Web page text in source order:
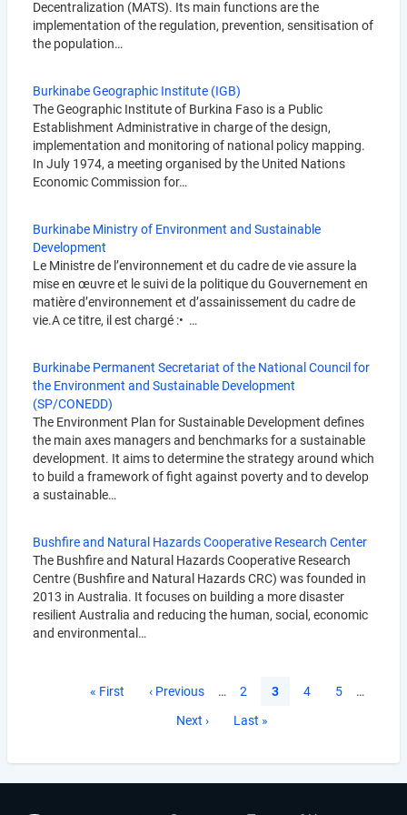
Decentralization (MATS). Its main functions are the
implementation of the regulation, prevention, sensitisation of
the population…
Burkinabe Geographic Institute (IGB)
The Geographic Institute of Burkina Faso is a Public
Establishment Administrative in charge of the design,
implementation and monitoring of national policy mapping.
In July 1974, a meeting organised by the United Nations
Economic Commission for…
Burkinabe Ministry of Environment and Sustainable
Development
Le Ministre de l’environnement et du cadre de vie assure la
mise en œuvre et le suivi de la politique du Gouvernement en
matière d’environnement et d’assainissement du cadre de
vie.A ce titre, il est chargé :• …
Burkinabe Permanent Secretariat of the National Council for
the Environment and Sustainable Development
(SP/CONEDD)
The Environment Plan for Sustainable Development defines
the main axes managers and benchmarks for a sustainable
development. It aims to determine the strategy around which
to build a framework of fight against poverty and to develop
a sustainable…
Bushfire and Natural Hazards Cooperative Research Center
The Bushfire and Natural Hazards Cooperative Research
Centre (Bushfire and Natural Hazards CRC) was founded in
2013 in Australia. It focuses on building a more disaster
resilient Australia and reducing the human, social, economic
and environmental…
First
« First
Previous
‹ Previous … Page
2
Current
3 Page
4 Page
5
…
Next
Next ›
Last
Last »